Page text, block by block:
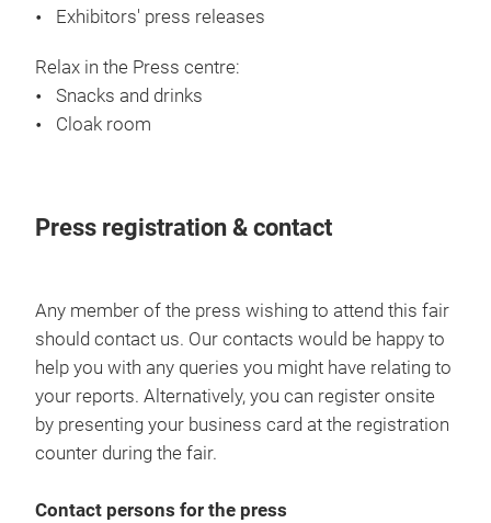
Exhibitors' press releases
Relax in the Press centre:
Snacks and drinks
Cloak room
Press registration & contact
Any member of the press wishing to attend this fair
should contact us. Our contacts would be happy to
help you with any queries you might have relating to
your reports. Alternatively, you can register onsite
by presenting your business card at the registration
counter during the fair.
Contact persons for the press